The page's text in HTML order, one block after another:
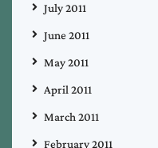
July 2011
June 2011
May 2011
April 2011
March 2011
February 2011